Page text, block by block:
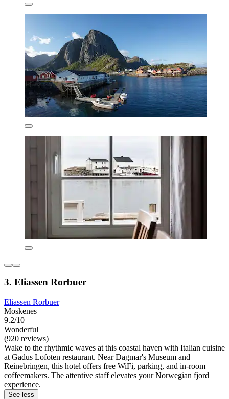
3. Eliassen Rorbuer
Eliassen Rorbuer
Moskenes
9.2/10
Wonderful
(920 reviews)
Wake to the rhythmic waves at this coastal haven with Italian cuisine
at Gadus Lofoten restaurant. Near Dagmar's Museum and
Reinebringen, this hotel offers free WiFi, parking, and in-room
coffeemakers. The attentive staff elevates your Norwegian fjord
experience.
See less